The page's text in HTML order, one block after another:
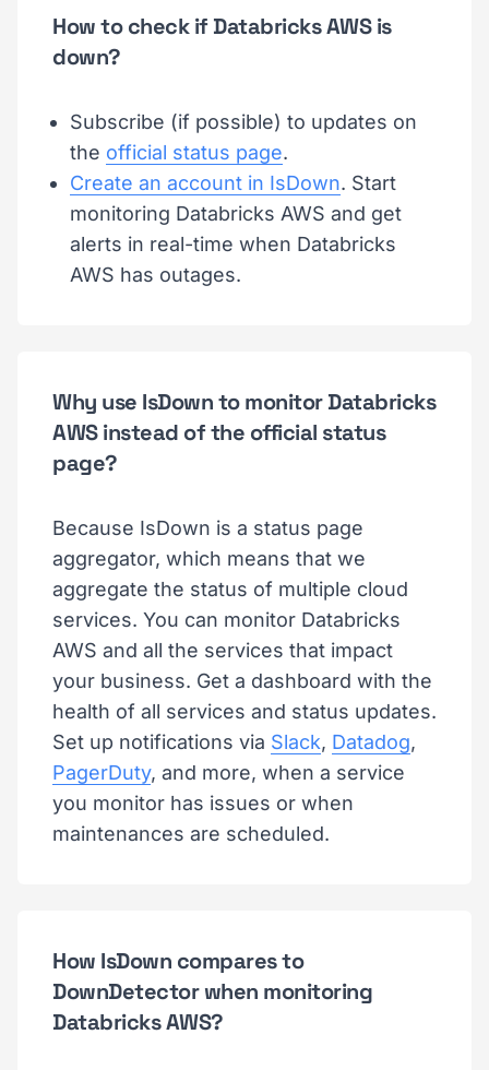
How to check if Databricks AWS is
down?
Subscribe (if possible) to updates on
the official status page.
Create an account in IsDown. Start
monitoring Databricks AWS and get
alerts in real-time when Databricks
AWS has outages.
Why use IsDown to monitor Databricks
AWS instead of the official status
page?
Because IsDown is a status page
aggregator, which means that we
aggregate the status of multiple cloud
services. You can monitor Databricks
AWS and all the services that impact
your business. Get a dashboard with the
health of all services and status updates.
Set up notifications via Slack, Datadog,
PagerDuty, and more, when a service
you monitor has issues or when
maintenances are scheduled.
How IsDown compares to
DownDetector when monitoring
Databricks AWS?